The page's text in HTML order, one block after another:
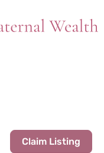
Claim Listing